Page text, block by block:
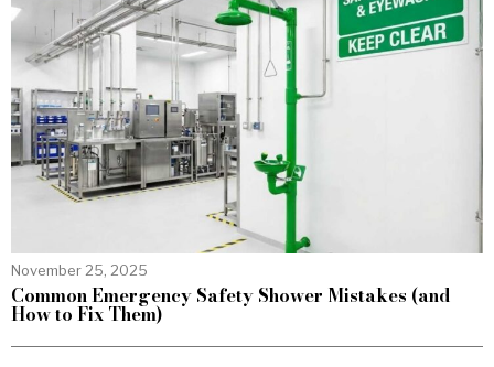
November 25, 2025
Common Emergency Safety Shower Mistakes (and
How to Fix Them)